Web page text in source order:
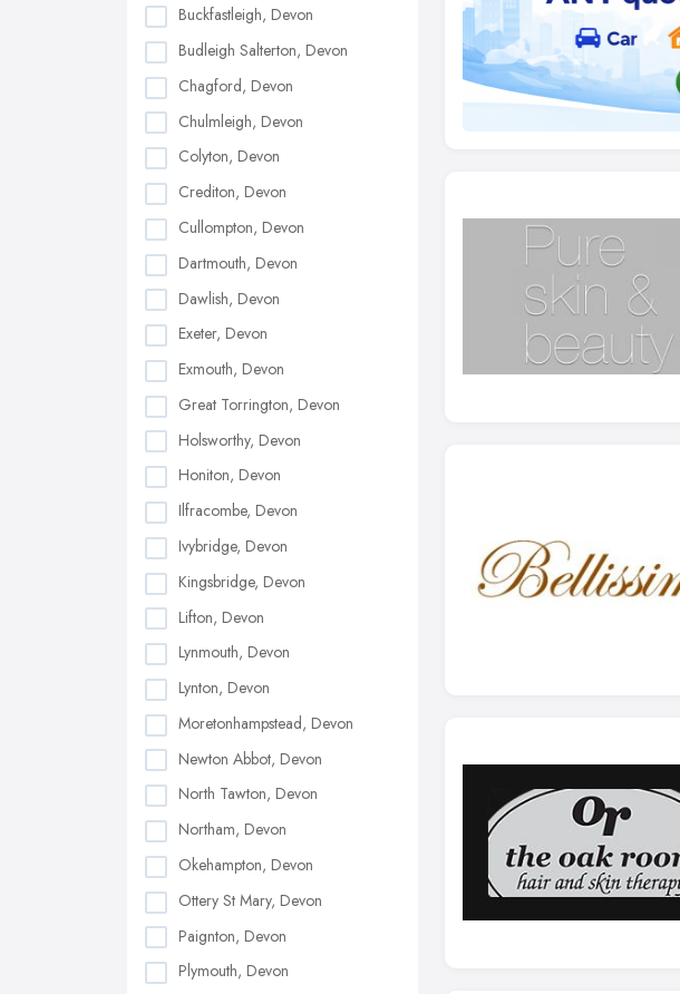
Buckfastleigh, Devon
Budleigh Salterton, Devon
Chagford, Devon
Chulmleigh, Devon
Colyton, Devon
Crediton, Devon
Cullompton, Devon
Dartmouth, Devon
Dawlish, Devon
Exeter, Devon
Exmouth, Devon
Great Torrington, Devon
Holsworthy, Devon
Honiton, Devon
Ilfracombe, Devon
Ivybridge, Devon
Kingsbridge, Devon
Lifton, Devon
Lynmouth, Devon
Lynton, Devon
Moretonhampstead, Devon
Newton Abbot, Devon
North Tawton, Devon
Northam, Devon
Okehampton, Devon
Ottery St Mary, Devon
Paignton, Devon
Plymouth, Devon